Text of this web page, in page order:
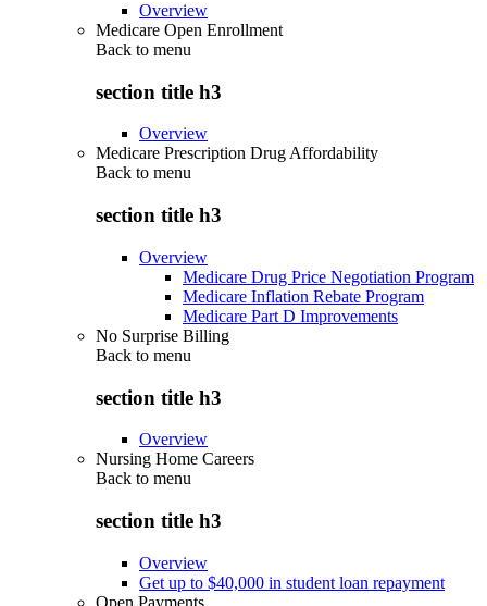
Overview
Medicare Open Enrollment
Back to menu
section title h3
Overview
Medicare Prescription Drug Affordability
Back to menu
section title h3
Overview
Medicare Drug Price Negotiation Program
Medicare Inflation Rebate Program
Medicare Part D Improvements
No Surprise Billing
Back to menu
section title h3
Overview
Nursing Home Careers
Back to menu
section title h3
Overview
Get up to $40,000 in student loan repayment
Open Payments